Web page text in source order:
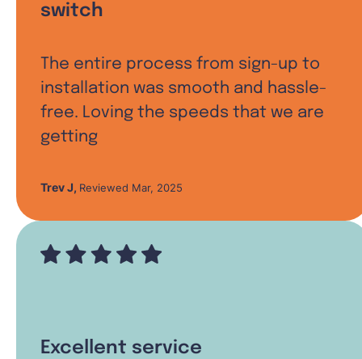
switch
The entire process from sign-up to
installation was smooth and hassle-
free. Loving the speeds that we are
getting
Trev J, Reviewed Mar, 2025
Excellent service